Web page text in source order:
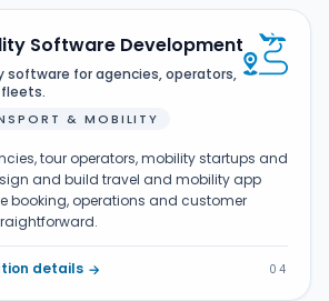
Software Development
software for agencies, operators,
& MOBILITY
tour operators, mobility startups and
and build travel and mobility app
booking, operations and customer
details → 04